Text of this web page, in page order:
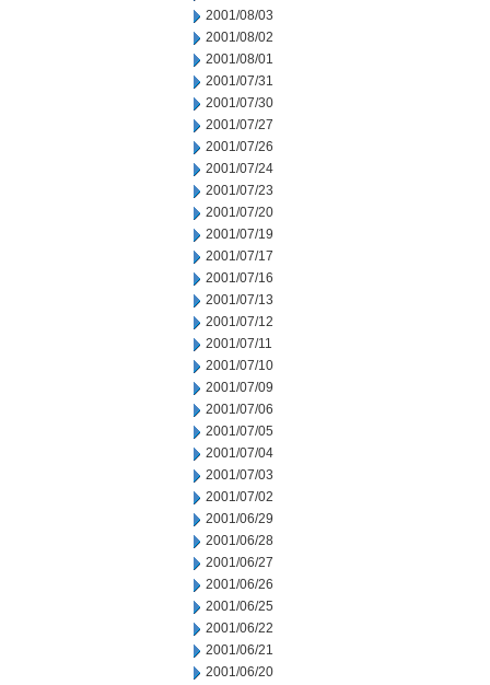
2001/08/03
2001/08/02
2001/08/01
2001/07/31
2001/07/30
2001/07/27
2001/07/26
2001/07/24
2001/07/23
2001/07/20
2001/07/19
2001/07/17
2001/07/16
2001/07/13
2001/07/12
2001/07/11
2001/07/10
2001/07/09
2001/07/06
2001/07/05
2001/07/04
2001/07/03
2001/07/02
2001/06/29
2001/06/28
2001/06/27
2001/06/26
2001/06/25
2001/06/22
2001/06/21
2001/06/20